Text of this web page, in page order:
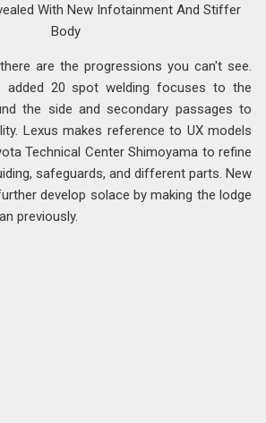
With New Infotainment And Stiffer
Body
are the progressions you can't see.
added 20 spot welding focuses to the
the side and secondary passages to
Lexus makes reference to UX models
Technical Center Shimoyama to refine
safeguards, and different parts. New
develop solace by making the lodge
previously.